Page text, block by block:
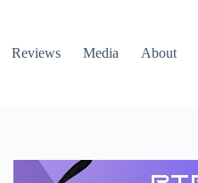
Reviews Media About